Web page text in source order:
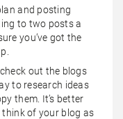
and posting
to two posts a
you’ve got the
out the blogs
to research ideas
them. It’s better
of your blog as